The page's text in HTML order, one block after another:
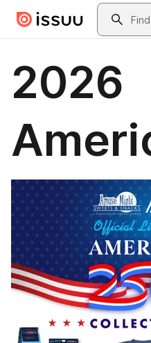
Skip to main contentSearch
2026